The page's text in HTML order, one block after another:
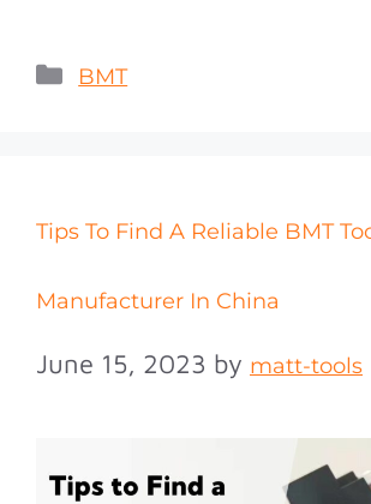
BMT
Tips To Find A Reliable BMT
Manufacturer In China
June 15, 2023 by matt-tools